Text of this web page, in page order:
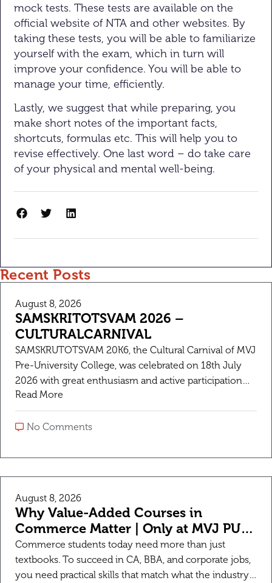
mock tests. These tests are available on the
official website of NTA and other websites. By
taking these tests, you will be able to familiarize
yourself with the exam, which in turn will
improve your confidence. You will be able to
manage your time, efficiently.
Lastly, we suggest that while preparing, you
make short notes of the important facts,
shortcuts, formulas etc. This will help you to
revise effectively. One last word – do take care
of your physical and mental well-being.
Recent Posts
August 8, 2026
SAMSKRITOTSVAM 2026 –
CULTURALCARNIVAL
SAMSKRUTOTSVAM 20K6, the Cultural Carnival of MVJ
Pre-University College, was celebrated on 18th July
2026 with great enthusiasm and active participation
from students and staff. The objective of the fest was
to celebrate Indian culture, encourage creativity, and
provide a platform for students to showcase their
Read More
No Comments
August 8, 2026
Why Value-Added Courses in
Commerce Matter | Only at MVJ PU
College
Commerce students today need more than just
textbooks. To succeed in CA, BBA, and corporate jobs,
you need practical skills that match what the industry